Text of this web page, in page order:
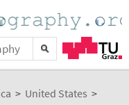
> United States >